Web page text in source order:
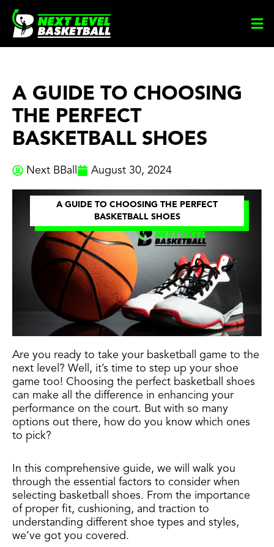
content
A GUIDE TO CHOOSING
THE PERFECT
BASKETBALL SHOES
Next BBall August 30, 2024
A GUIDE TO CHOOSING THE PERFECT
BASKETBALL SHOES
Are you ready to take your basketball game to the
next level? Well, it’s time to step up your shoe
game too! Choosing the perfect basketball shoes
can make all the difference in enhancing your
performance on the court. But with so many
options out there, how do you know which ones
to pick?
In this comprehensive guide, we will walk you
through the essential factors to consider when
selecting basketball shoes. From the importance
of proper fit, cushioning, and traction to
understanding different shoe types and styles,
we’ve got you covered.